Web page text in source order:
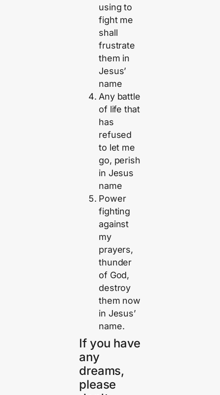
using to
fight me
shall
frustrate
them in
Jesus’
name
Any battle
of life that
has
refused
to let me
go, perish
in Jesus
name
Power
fighting
against
my
prayers,
thunder
of God,
destroy
them now
in Jesus’
name.
If you have
any
dreams,
please